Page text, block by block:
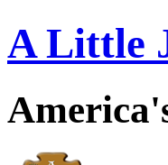
A Little